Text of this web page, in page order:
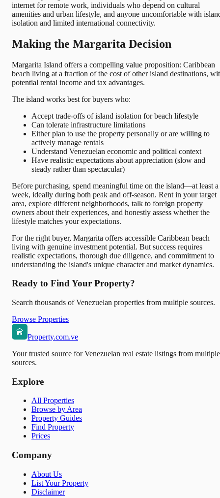
internet for remote work, individuals who depend on cultural
amenities and urban lifestyle, and anyone uncomfortable with
isolation and limited international connectivity.
Making the Margarita Decision
Margarita Island offers a compelling value proposition: Caribbean
beach living at a fraction of the cost of other island destinations,
potential rental income and tax advantages.
The island works best for buyers who:
Accept trade-offs of island isolation for beach lifestyle
Can tolerate infrastructure limitations
Either plan to use the property personally or are willing to
actively manage rentals
Understand Venezuelan economic and political context
Have realistic expectations about appreciation (slow and
steady rather than spectacular)
Before purchasing, spend meaningful time on the island—at least a
week, ideally during both peak and off-season. Rent in your target
area, explore different neighborhoods, talk to foreign property
owners about their experiences, and honestly assess whether the
lifestyle matches your expectations.
For the right buyer, Margarita offers accessible Caribbean beach
living with genuine investment potential. But success requires
realistic expectations, thorough due diligence, and commitment to
understanding the island's unique character and market dynamics.
Ready to Find Your Property?
Search thousands of Venezuelan properties from multiple sources.
Browse Properties
Property.com.ve
Your trusted source for Venezuelan real estate listings from multiple
sources.
Explore
All Properties
Browse by Area
Property Guides
Find Property
Prices
Company
About Us
List Your Property
Disclaimer